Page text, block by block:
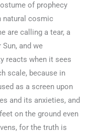
of prophecy
natural cosmic
are calling a tear, a
and we
reacts when it sees
scale, because in
as a screen upon
and its anxieties, and
on the ground even
for the truth is